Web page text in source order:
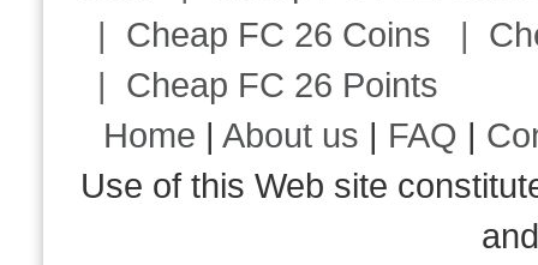
| Cheap FC 26 Coins |
| Cheap FC 26 Points
Home |About us | FAQ |
Use of this Web site